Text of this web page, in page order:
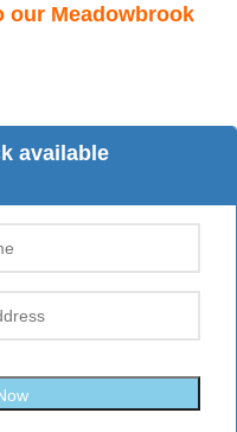
our Meadowbrook
available